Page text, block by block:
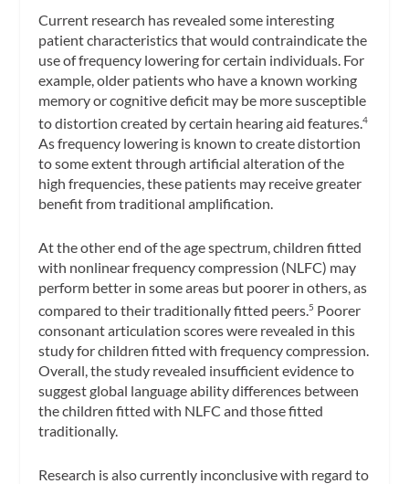
Current research has revealed some interesting
patient characteristics that would contraindicate the
use of frequency lowering for certain individuals. For
example, older patients who have a known working
memory or cognitive deficit may be more susceptible
to distortion created by certain hearing aid features.4
As frequency lowering is known to create distortion
to some extent through artificial alteration of the
high frequencies, these patients may receive greater
benefit from traditional amplification.
At the other end of the age spectrum, children fitted
with nonlinear frequency compression (NLFC) may
perform better in some areas but poorer in others, as
compared to their traditionally fitted peers.5 Poorer
consonant articulation scores were revealed in this
study for children fitted with frequency compression.
Overall, the study revealed insufficient evidence to
suggest global language ability differences between
the children fitted with NLFC and those fitted
traditionally.
Research is also currently inconclusive with regard to